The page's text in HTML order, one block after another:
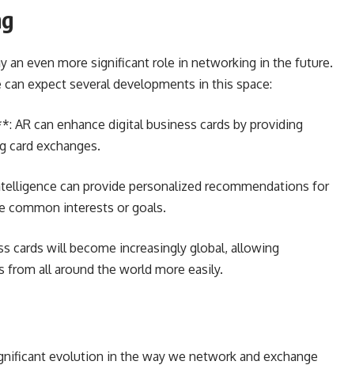
an even more significant role in networking in the future.
expect several developments in this space:
AR can enhance digital business cards by providing
card exchanges.
can provide personalized recommendations for
common interests or goals.
cards will become increasingly global, allowing
all around the world more easily.
evolution in the way we network and exchange